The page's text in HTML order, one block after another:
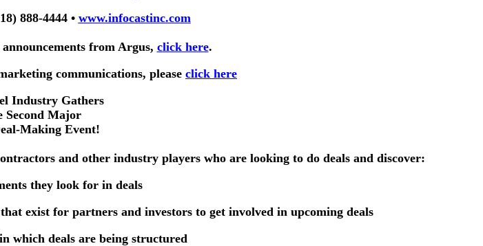
888-4444 • www.infocastinc.com
from Argus, click here.
communications, please click here
Industry Gathers
Second Major
Making Event!
and other industry players who are looking to do deals and discover:
they look for in deals
exist for partners and investors to get involved in upcoming deals
which deals are being structured